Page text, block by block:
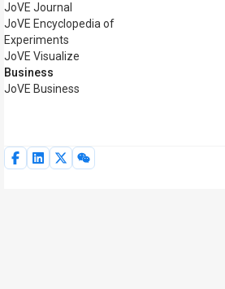
JoVE Journal
JoVE Encyclopedia of
Experiments
JoVE Visualize
Business
JoVE Business